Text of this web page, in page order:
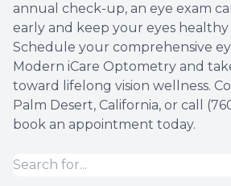
annual check-up, an eye exam
early and keep your eyes
Schedule your comprehensive
Modern iCare Optometry and
toward lifelong vision wellness.
Palm Desert, California, or call
book an appointment today.